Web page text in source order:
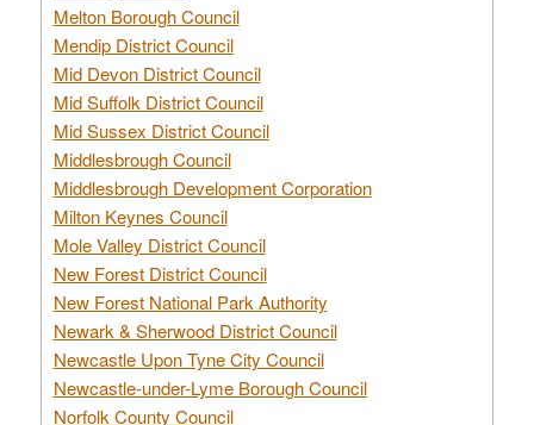
Melton Borough Council
Mendip District Council
Mid Devon District Council
Mid Suffolk District Council
Mid Sussex District Council
Middlesbrough Council
Middlesbrough Development Corporation
Milton Keynes Council
Mole Valley District Council
New Forest District Council
New Forest National Park Authority
Newark & Sherwood District Council
Newcastle Upon Tyne City Council
Newcastle-under-Lyme Borough Council
Norfolk County Council